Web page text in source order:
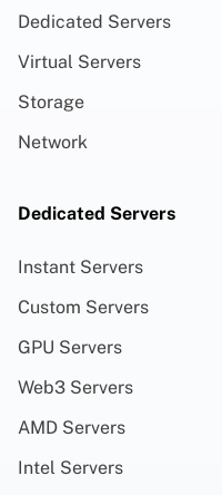
Dedicated Servers
Virtual Servers
Storage
Network
Dedicated Servers
Instant Servers
Custom Servers
GPU Servers
Web3 Servers
AMD Servers
Intel Servers